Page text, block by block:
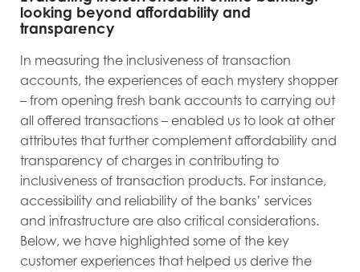
looking beyond affordability and
transparency
In measuring the inclusiveness of transaction
accounts, the experiences of each mystery shopper
– from opening fresh bank accounts to carrying out
all offered transactions – enabled us to look at other
attributes that further complement affordability and
transparency of charges in contributing to
inclusiveness of transaction products. For instance,
accessibility and reliability of the banks’ services
and infrastructure are also critical considerations.
Below, we have highlighted some of the key
customer experiences that helped us derive the